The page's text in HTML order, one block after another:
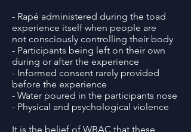
- Rapé administered during the toad
experience itself when people are
not consciously controlling their body
- Participants being left on their own
during or after the experience
- Informed consent rarely provided
before the experience
- Water poured in the participants nose
- Physical and psychological violence
It is the belief of WBAC that these